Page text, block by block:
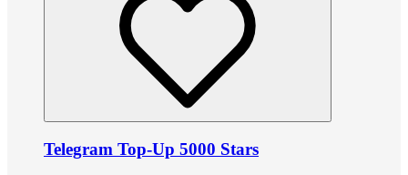
Telegram Top-Up 5000 Stars